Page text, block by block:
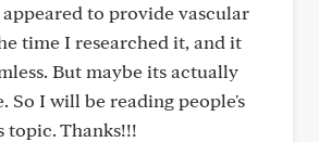
to provide vascular
time I researched it, and it
But maybe its actually
So I will be reading people's
topic. Thanks!!!